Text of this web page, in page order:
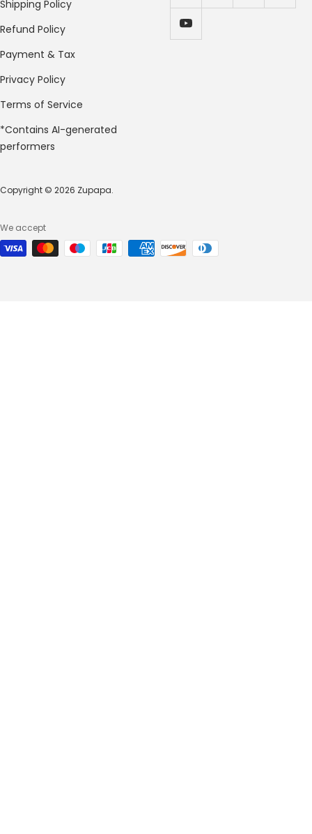
Shipping Policy
Refund Policy
Payment & Tax
Privacy Policy
Terms of Service
*Contains AI-generated
performers
Copyright © 2026 Zupapa.
We accept